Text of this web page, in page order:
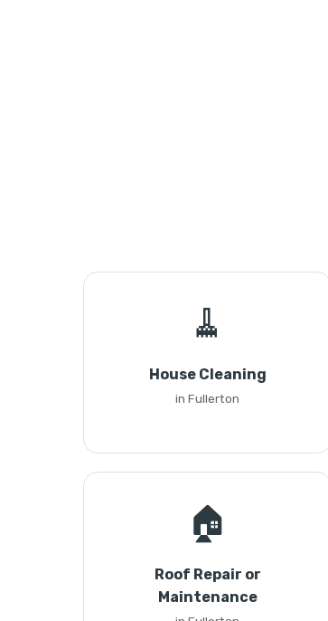
🧹
House Cleaning
in Fullerton
🏠
Roof Repair or
Maintenance